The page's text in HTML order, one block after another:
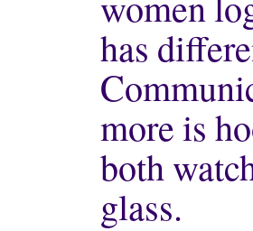
has
more is
both
glass.